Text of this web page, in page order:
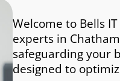
Welcome to Bells
experts in
safeguarding your
designed to